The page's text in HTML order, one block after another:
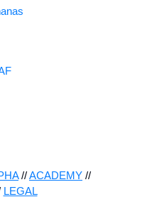
//ACADEMY //
LEGAL